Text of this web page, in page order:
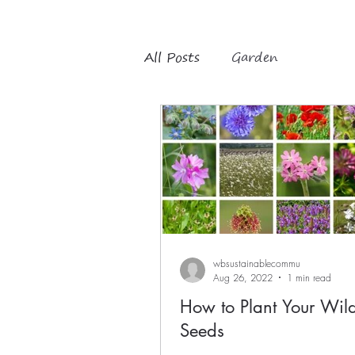
All Posts Garden
How to Plant Your
Seeds
wbsustainablecommu
Aug 26, 2022
1 min read